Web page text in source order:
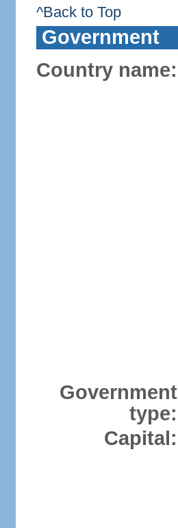
^Back to Top
Government
Country name:
Government
type:
Capital: